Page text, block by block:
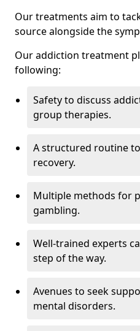
Our treatments aim to
source alongside the
Our addiction treatment
following:
Safety to discuss
group therapies.
A structured routine
recovery.
Multiple methods for
gambling.
Well-trained experts
step of the way.
Avenues to seek
mental disorders.